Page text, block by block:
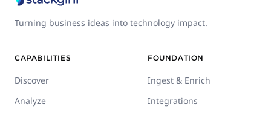
Turning business ideas into technology impact.
CAPABILITIES
Discover
Analyze
FOUNDATION
Ingest & Enrich
Integrations